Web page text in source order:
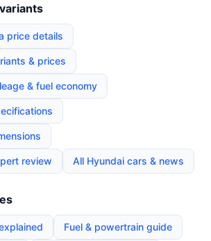
price details
& prices
& fuel economy
review All Hyundai cars & news
Fuel & powertrain guide